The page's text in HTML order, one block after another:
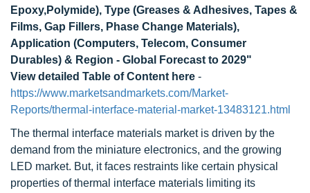
Epoxy,Polymide), Type (Greases & Adhesives, Tapes &
Films, Gap Fillers, Phase Change Materials),
Application (Computers, Telecom, Consumer
Durables) & Region - Global Forecast to 2029"
View detailed Table of Content here -
https://www.marketsandmarkets.com/Market-
Reports/thermal-interface-material-market-13483121.html
The thermal interface materials market is driven by the
demand from the miniature electronics, and the growing
LED market. But, it faces restraints like certain physical
properties of thermal interface materials limiting its